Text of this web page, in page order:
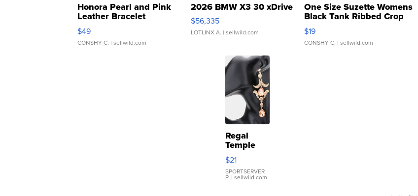
Honora Pearl and Pink
Leather Bracelet
Adjustable Buckle Clo...
$49
CONSHY C. | sellwild.com
2026 BMW X3 30 xDrive
$56,335
LOTLINX A. | sellwild.com
One Size Suzette Womens
Black Tank Ribbed Crop
Asymmetrical ...
$19
CONSHY C. | sellwild.com
Regal
Temple
Droplet
Earrings
$21
SPORTSERVER
P. | sellwild.com